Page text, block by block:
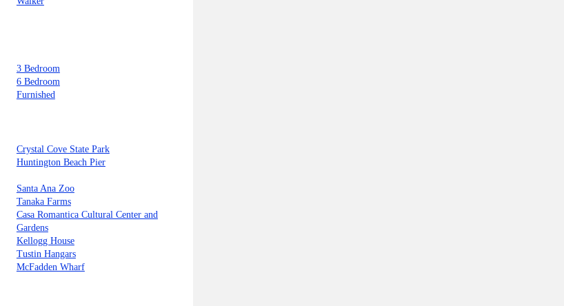
3 Bedroom
6 Bedroom
Furnished
Crystal Cove State Park
Huntington Beach Pier
Santa Ana Zoo
Tanaka Farms
Casa Romantica Cultural Center and
Gardens
Kellogg House
Tustin Hangars
McFadden Wharf